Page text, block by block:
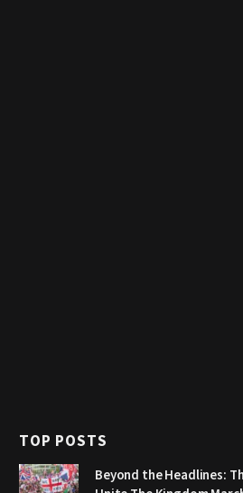
TOP POSTS
Beyond the Headlines: